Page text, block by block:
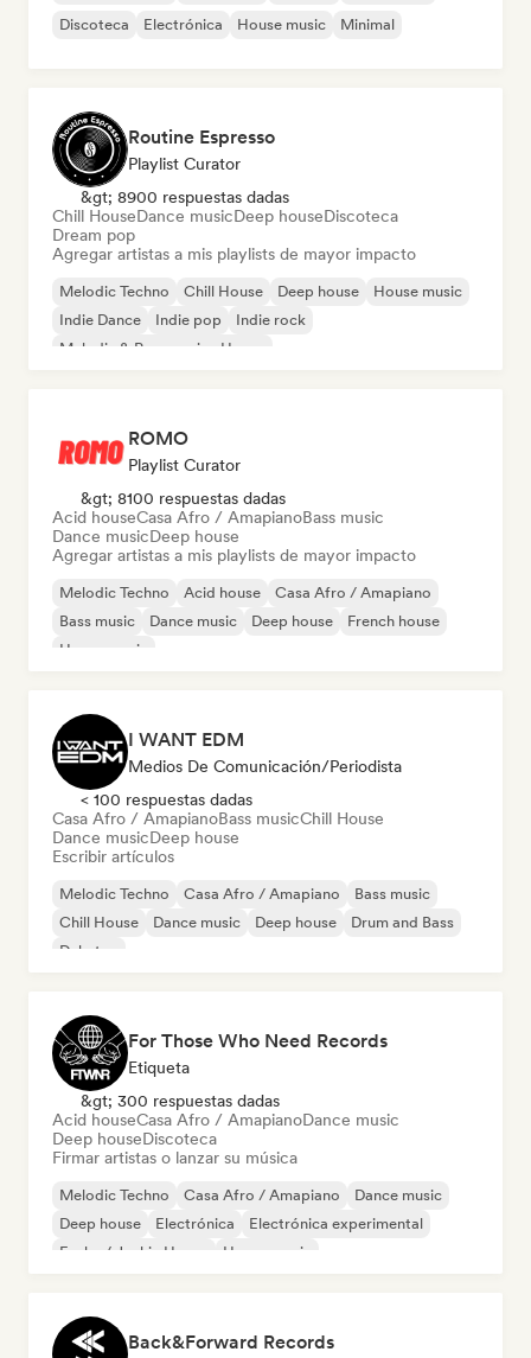
Discoteca
Electrónica House music Minimal
Routine Espresso
Playlist Curator
&gt; 8900 respuestas dadas
Chill HouseDance musicDeep houseDiscoteca
Dream pop
Agregar artistas a mis playlists de mayor impacto
Melodic Techno Chill House Deep house
House music
Indie Dance
Indie pop
Indie rock
Melodic & Progressive House
ROMO
Playlist Curator
&gt; 8100 respuestas dadas
Acid houseCasa Afro / AmapianoBass music
Dance musicDeep house
Agregar artistas a mis playlists de mayor impacto
Melodic Techno Acid house
Casa Afro / Amapiano
Bass music
Dance music Deep house
French house
House music
I WANT EDM
Medios De Comunicación/Periodista
< 100 respuestas dadas
Casa Afro / AmapianoBass musicChill House
Dance musicDeep house
Escribir artículos
Melodic Techno Casa Afro / Amapiano
Bass music
Chill House
Dance music Deep house
Drum and Bass
Dubstep
For Those Who Need Records
Etiqueta
&gt; 300 respuestas dadas
Acid houseCasa Afro / AmapianoDance music
Deep houseDiscoteca
Firmar artistas o lanzar su música
Melodic Techno Casa Afro / Amapiano
Dance music
Deep house
Electrónica
Electrónica experimental
Funky / Jackin House
House music
Back&Forward Records